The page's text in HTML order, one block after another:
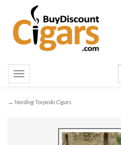
Toggle
navigation
→ Nording Torpedo Cigars